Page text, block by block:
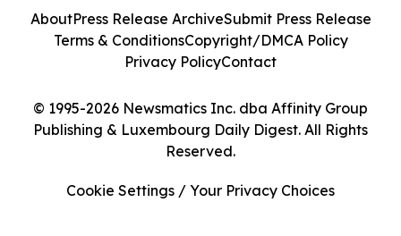
© 1995-2026 Newsmatics Inc. dba Affinity Group
Publishing & Luxembourg Daily Digest. All Rights
Reserved.
AboutPress Release ArchiveSubmit Press Release
Terms & ConditionsCopyright/DMCA Policy
Privacy PolicyContact
Cookie Settings / Your Privacy Choices